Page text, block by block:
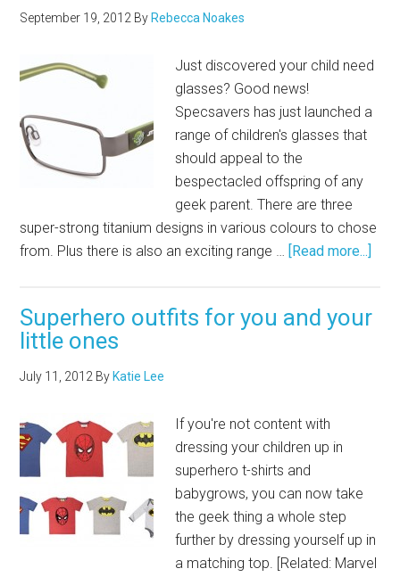
September 19, 2012 By Rebecca Noakes
Just discovered your child need
glasses? Good news!
Specsavers has just launched a
range of children's glasses that
should appeal to the
bespectacled offspring of any
geek parent. There are three
super-strong titanium designs in various colours to chose
from. Plus there is also an exciting range … [Read more...]
Superhero outfits for you and your
little ones
July 11, 2012 By Katie Lee
If you're not content with
dressing your children up in
superhero t-shirts and
babygrows, you can now take
the geek thing a whole step
further by dressing yourself up in
a matching top. [Related: Marvel